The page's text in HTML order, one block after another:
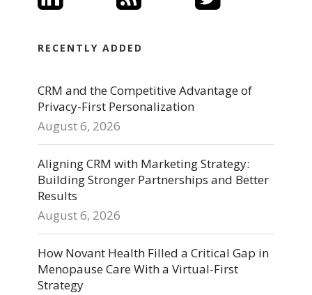
RECENTLY ADDED
CRM and the Competitive Advantage of
Privacy-First Personalization
August 6, 2026
Aligning CRM with Marketing Strategy:
Building Stronger Partnerships and Better
Results
August 6, 2026
How Novant Health Filled a Critical Gap in
Menopause Care With a Virtual-First
Strategy